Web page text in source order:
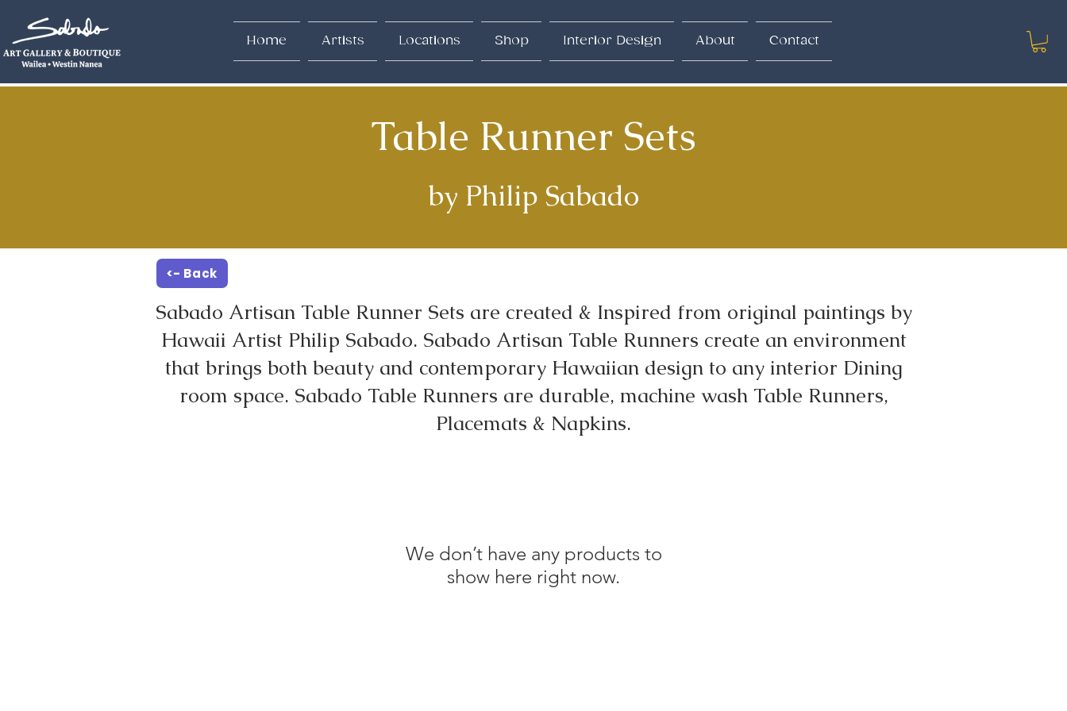
Home Artists Locations Shop Interior Design About Contact
Table Runner Sets
by Philip Sabado
We don’t have any products to
show here right now.
<- Back
Sabado Artisan Table Runner Sets are created & Inspired from original paintings by
Hawaii Artist Philip Sabado. Sabado Artisan Table Runners create an environment
that brings both beauty and contemporary Hawaiian design to any interior Dining
room space. Sabado Table Runners are durable, machine wash Table Runners,
Placemats & Napkins.